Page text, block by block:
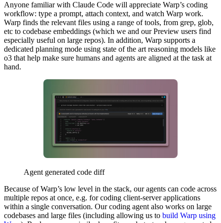
Anyone familiar with Claude Code will appreciate Warp’s coding
workflow: type a prompt, attach context, and watch Warp work.
Warp finds the relevant files using a range of tools, from grep, glob,
etc to codebase embeddings (which we and our Preview users find
especially useful on large repos). In addition, Warp supports a
dedicated planning mode using state of the art reasoning models like
o3 that help make sure humans and agents are aligned at the task at
hand.
Agent generated code diff
Because of Warp’s low level in the stack, our agents can code across
multiple repos at once, e.g. for coding client-server applications
within a single conversation. Our coding agent also works on large
codebases and large files (including allowing us to build Warp using